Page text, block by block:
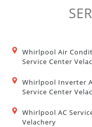
Whirlpool Air
Service Center
Whirlpool Inverter
Service Center
Whirlpool AC
Velachery